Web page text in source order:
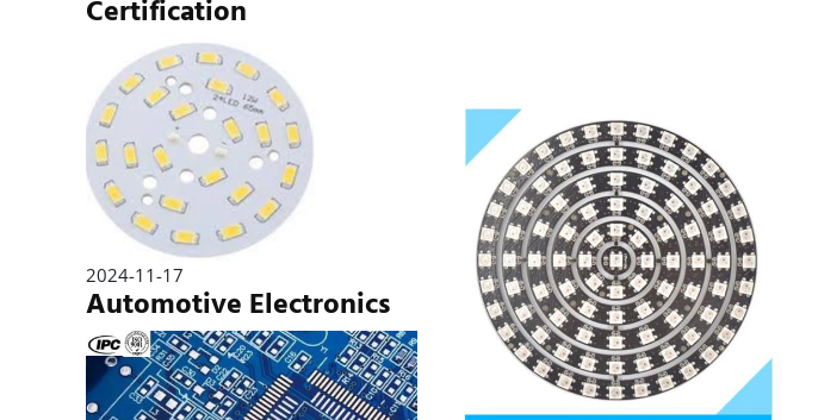
Certification
2024-11-17
Automotive Electronics